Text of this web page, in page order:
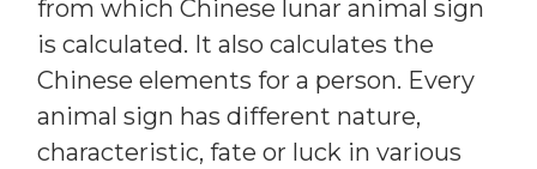
from which Chinese lunar animal sign
is calculated. It also calculates the
Chinese elements for a person. Every
animal sign has different nature,
characteristic, fate or luck in various